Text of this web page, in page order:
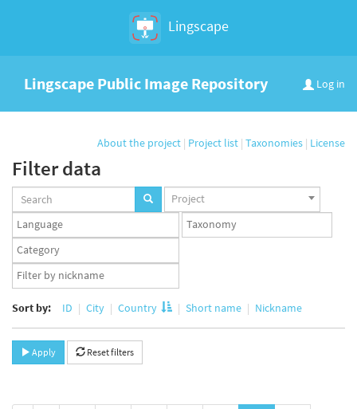
Lingscape
Log in
Lingscape Public Image Repository
About the project | Project list | Taxonomies | License
Filter data
Projects
set
Project
Languages
set
Taxonomy
set
Taxonomy
term
set
App
user
Sort by: ID City Country Short name Nickname
Apply Reset filters